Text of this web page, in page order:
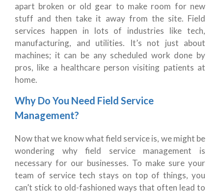
apart broken or old gear to make room for new
stuff and then take it away from the site. Field
services happen in lots of industries like tech,
manufacturing, and utilities. It’s not just about
machines; it can be any scheduled work done by
pros, like a healthcare person visiting patients at
home.
Why Do You Need Field Service
Management?
Now that we know what field service is, we might be
wondering why field service management is
necessary for our businesses. To make sure your
team of service tech stays on top of things, you
can’t stick to old-fashioned ways that often lead to